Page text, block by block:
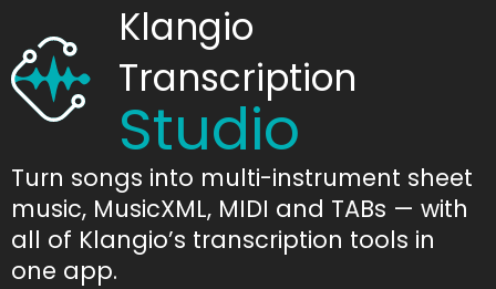
Klangio
Transcription
Studio
Turn songs into multi-instrument sheet
music, MusicXML, MIDI and TABs — with
all of Klangio’s transcription tools in
one app.